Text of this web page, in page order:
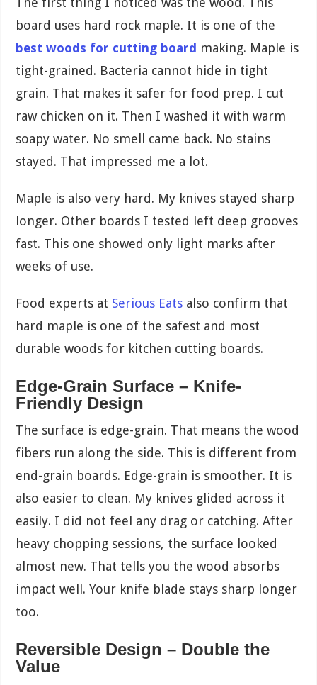
board uses hard rock maple. It is one of the
best woods for cutting board making. Maple is
tight-grained. Bacteria cannot hide in tight
grain. That makes it safer for food prep. I cut
raw chicken on it. Then I washed it with warm
soapy water. No smell came back. No stains
stayed. That impressed me a lot.
Maple is also very hard. My knives stayed sharp
longer. Other boards I tested left deep grooves
fast. This one showed only light marks after
weeks of use.
Food experts at Serious Eats also confirm that
hard maple is one of the safest and most
durable woods for kitchen cutting boards.
Edge-Grain Surface – Knife-
Friendly Design
The surface is edge-grain. That means the wood
fibers run along the side. This is different from
end-grain boards. Edge-grain is smoother. It is
also easier to clean. My knives glided across it
easily. I did not feel any drag or catching. After
heavy chopping sessions, the surface looked
almost new. That tells you the wood absorbs
impact well. Your knife blade stays sharp longer
too.
Reversible Design – Double the
Value